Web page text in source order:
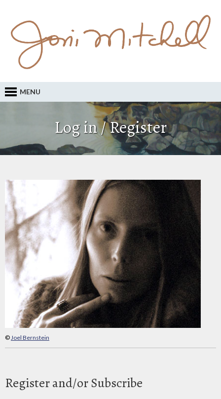
MENU
Log in / Register
©Joel Bernstein
Register and/or Subscribe